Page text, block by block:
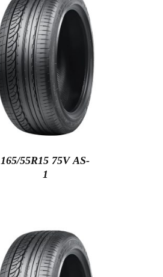
165/55R15 75V AS-
1